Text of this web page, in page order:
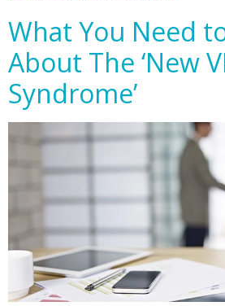
What You Need
About The ‘New
Syndrome’